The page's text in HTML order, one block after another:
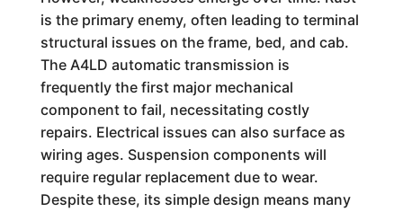
is the primary enemy, often leading to terminal
structural issues on the frame, bed, and cab.
The A4LD automatic transmission is
frequently the first major mechanical
component to fail, necessitating costly
repairs. Electrical issues can also surface as
wiring ages. Suspension components will
require regular replacement due to wear.
Despite these, its simple design means many